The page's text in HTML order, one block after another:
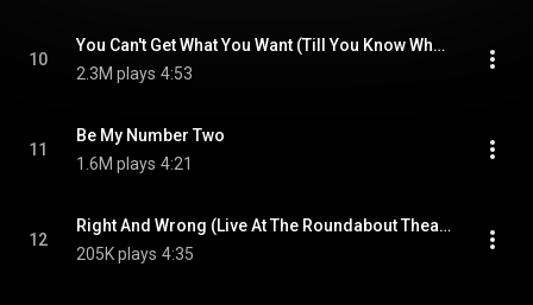
10
You Can't Get What You Want (Till You Know What You Want)
2.3M plays 4:53
11
Be My Number Two
1.6M plays 4:21
12
Right And Wrong (Live At The Roundabout Theatre, New York City/1986)
205K plays 4:35